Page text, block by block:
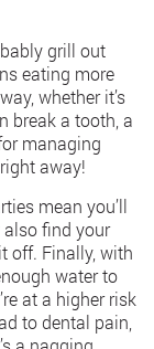
grill out
eating more
whether it’s
break a tooth, a
managing
away!
mean you’ll
also find your
off. Finally, with
water to
at a higher risk
to dental pain,